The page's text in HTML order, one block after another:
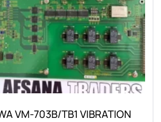
VM-703B/TB1 VIBRATION